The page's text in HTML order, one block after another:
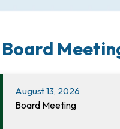
Board
August 13, 2026
Board Meeting